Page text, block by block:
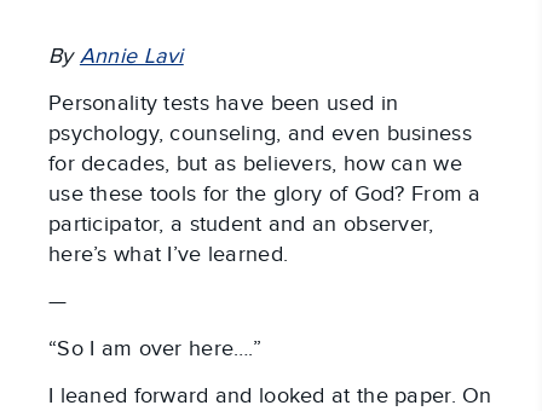
ByAnnie Lavi
Personality tests have been used in
psychology, counseling, and even business
for decades, but as believers, how can we
use these tools for the glory of God? From a
participator, a student and an observer,
here’s what I’ve learned.
—
“So I am over here….”
I leaned forward and looked at the paper. On